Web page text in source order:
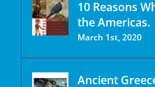
10 Reasons
the Americas.
March 1st, 2020
Ancient